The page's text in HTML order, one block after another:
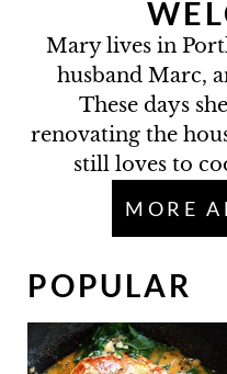
Mary lives in
husband Marc,
These days
renovating the
still loves to
MORE
POPULAR